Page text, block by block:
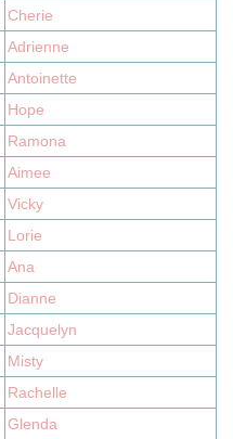
Cherie
Adrienne
Antoinette
Hope
Ramona
Aimee
Vicky
Lorie
Ana
Dianne
Jacquelyn
Misty
Rachelle
Glenda